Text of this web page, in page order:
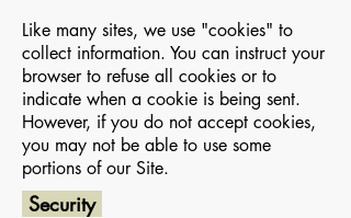
Like many sites, we use "cookies" to
collect information. You can instruct your
browser to refuse all cookies or to
indicate when a cookie is being sent.
However, if you do not accept cookies,
you may not be able to use some
portions of our Site.
Security